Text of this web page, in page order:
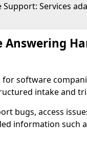
Support: Services
Answering
for software
intake and
bugs, access
information such